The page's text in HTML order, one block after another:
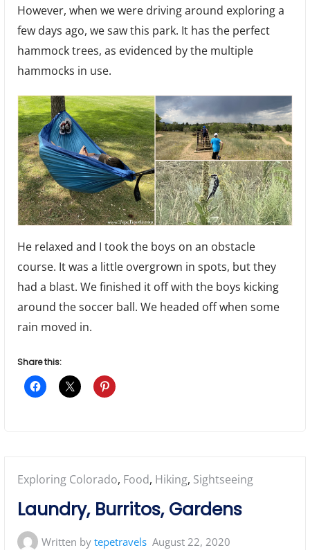
However, when we were driving around exploring a
few days ago, we saw this park. It has the perfect
hammock trees, as evidenced by the multiple
hammocks in use.
He relaxed and I took the boys on an obstacle
course. It was a little overgrown in spots, but they
had a blast. We finished it off with the boys kicking
around the soccer ball. We headed off when some
rain moved in.
Share this:
Posted
in:
Exploring Colorado, Food, Hiking, Sightseeing
Laundry, Burritos, Gardens
Written bytepetravels August 22, 2020